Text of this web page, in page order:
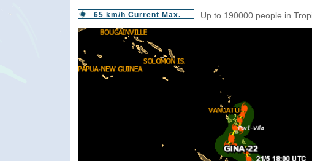
65 km/h Current Max. Up to 190000 people in